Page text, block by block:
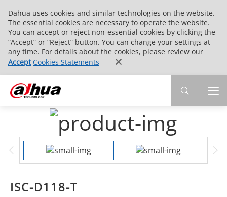
Dahua uses cookies and similar technologies on the website.
The essential cookies are necessary to operate the website.
You can accept or reject non-essential cookies by clicking the
“Accept” or “Reject” button. You can change your settings at
any time. For details about the cookies, please review our
Accept Cookies Statements
ISC-D118-T